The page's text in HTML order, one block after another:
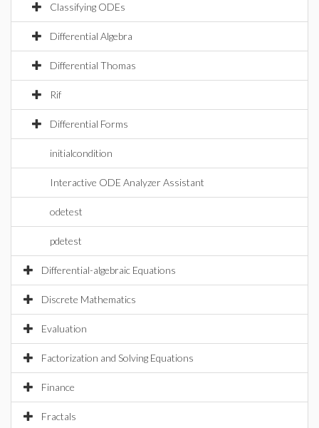
Classifying ODEs
Differential Algebra
Differential Thomas
Rif
Differential Forms
initialcondition
Interactive ODE Analyzer Assistant
odetest
pdetest
Differential-algebraic Equations
Discrete Mathematics
Evaluation
Factorization and Solving Equations
Finance
Fractals